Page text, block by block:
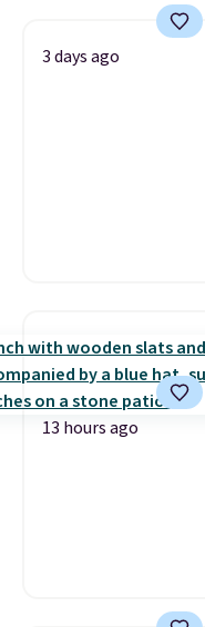
3 days ago
13 hours ago